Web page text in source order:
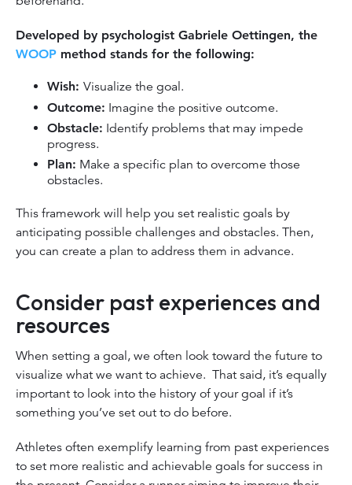
Developed by psychologist Gabriele Oettingen, the
WOOP method stands for the following:
Wish: Visualize the goal.
Outcome: Imagine the positive outcome.
Obstacle: Identify problems that may impede
progress.
Plan: Make a specific plan to overcome those
obstacles.
This framework will help you set realistic goals by
anticipating possible challenges and obstacles. Then,
you can create a plan to address them in advance.
Consider past experiences and
resources
When setting a goal, we often look toward the future to
visualize what we want to achieve. That said, it’s equally
important to look into the history of your goal if it’s
something you’ve set out to do before.
Athletes often exemplify learning from past experiences
to set more realistic and achievable goals for success in